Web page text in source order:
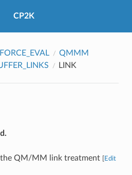
CP2K
FORCE_EVAL
QMMM
LINK
QM/MM link treatment Edit